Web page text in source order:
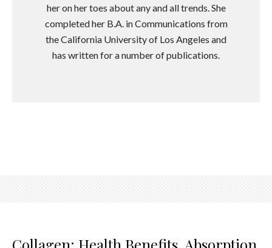
her on her toes about any and all trends. She
completed her B.A. in Communications from
the California University of Los Angeles and
has written for a number of publications.